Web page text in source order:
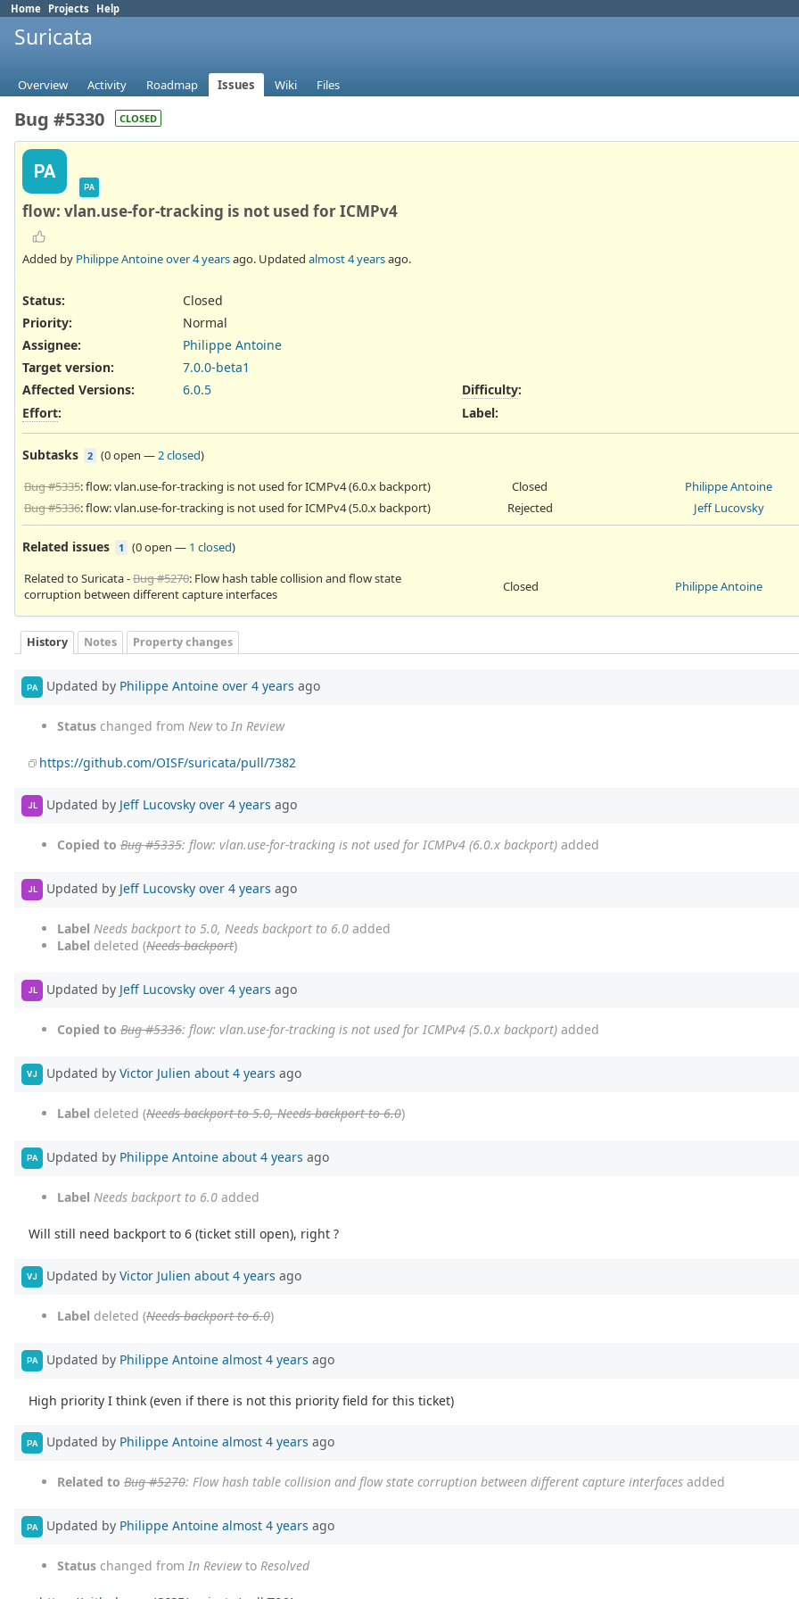
Home Projects Help
Suricata
Overview Activity Roadmap Issues Wiki Files
Bug #5330 CLOSED
PA
PA
flow: vlan.use-for-tracking is not used for ICMPv4
Added by Philippe Antoineover 4 yearsago. Updated almost 4 yearsago.
Status:
Closed
Priority:
Normal
Assignee:
Philippe Antoine
Target version:
7.0.0-beta1
Affected Versions:
6.0.5
Effort:
Difficulty:
Label:
Subtasks 2 (0 open —2 closed)
Bug #5335: flow: vlan.use-for-tracking is not used for ICMPv4 (6.0.x backport) Closed
Philippe Antoine
Bug #5336: flow: vlan.use-for-tracking is not used for ICMPv4 (5.0.x backport) Rejected Jeff Lucovsky
Related issues 1 (0 open — 1 closed)
Related to Suricata -Bug #5270: Flow hash table collision and flow state
corruption between different capture interfaces
Closed Philippe Antoine
History Notes Property changes
PA Updated by Philippe Antoine over 4 years ago
Status changed from Newto In Review
https://github.com/OISF/suricata/pull/7382
JL Updated by Jeff Lucovsky over 4 years ago
Copied to Bug #5335: flow: vlan.use-for-tracking is not used for ICMPv4 (6.0.x backport) added
JL Updated by Jeff Lucovsky over 4 years ago
Label Needs backport to 5.0, Needs backport to 6.0 added
Label deleted (Needs backport)
JL Updated by Jeff Lucovsky over 4 years ago
Copied to Bug #5336: flow: vlan.use-for-tracking is not used for ICMPv4 (5.0.x backport) added
VJ Updated by Victor Julien about 4 years ago
Label deleted (Needs backport to 5.0, Needs backport to 6.0)
PA Updated by Philippe Antoine about 4 years ago
Label Needs backport to 6.0 added
Will still need backport to 6 (ticket still open), right ?
VJ Updated by Victor Julien about 4 years ago
Label deleted (Needs backport to 6.0)
PA Updated by Philippe Antoine almost 4 years ago
High priority I think (even if there is not this priority field for this ticket)
PA Updated by Philippe Antoine almost 4 years ago
Related to Bug #5270: Flow hash table collision and flow state corruption between different capture interfaces added
PA Updated by Philippe Antoine almost 4 years ago
Status changed from In Reviewto Resolved